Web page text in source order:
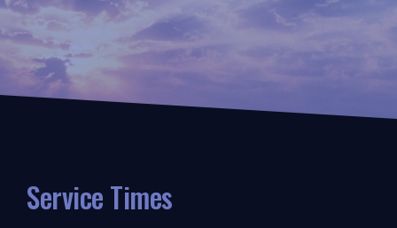
Service Times